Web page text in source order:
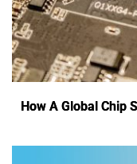
How A Global Chip